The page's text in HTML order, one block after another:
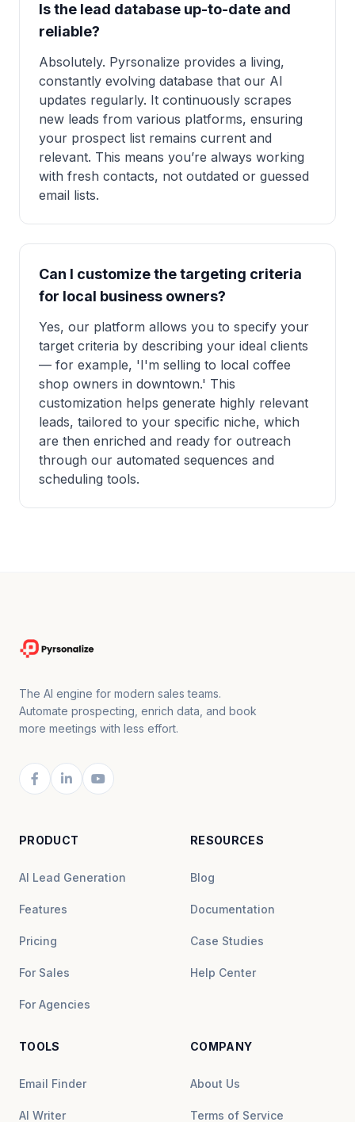
Is the lead database up-to-date and
reliable?
Absolutely. Pyrsonalize provides a living,
constantly evolving database that our AI
updates regularly. It continuously scrapes
new leads from various platforms, ensuring
your prospect list remains current and
relevant. This means you’re always working
with fresh contacts, not outdated or guessed
email lists.
Can I customize the targeting criteria
for local business owners?
Yes, our platform allows you to specify your
target criteria by describing your ideal clients
— for example, 'I'm selling to local coffee
shop owners in downtown.' This
customization helps generate highly relevant
leads, tailored to your specific niche, which
are then enriched and ready for outreach
through our automated sequences and
scheduling tools.
The AI engine for modern sales teams.
Automate prospecting, enrich data, and book
more meetings with less effort.
PRODUCT
AI Lead Generation
Features
Pricing
For Sales
For Agencies
RESOURCES
Blog
Documentation
Case Studies
Help Center
TOOLS
Email Finder
AI Writer
COMPANY
About Us
Terms of Service